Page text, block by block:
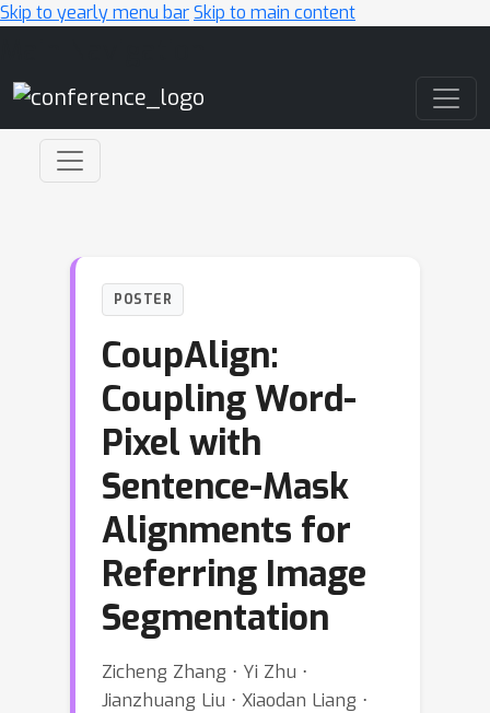
Skip to yearly menu barSkip to main content
POSTER
CoupAlign:
Coupling Word-
Pixel with
Sentence-Mask
Alignments for
Referring Image
Segmentation
Zicheng Zhang ⋅ Yi Zhu ⋅
Jianzhuang Liu ⋅ Xiaodan Liang ⋅